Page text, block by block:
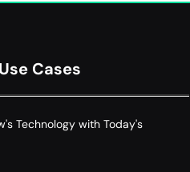
Cases
Technology with Today's